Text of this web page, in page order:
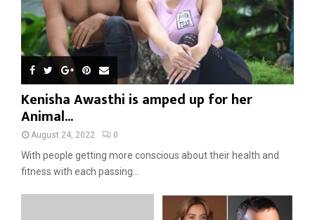
Kenisha Awasthi is amped up for her
Animal...
August 24, 2022 0
With people getting more conscious about their health and
fitness with each passing...